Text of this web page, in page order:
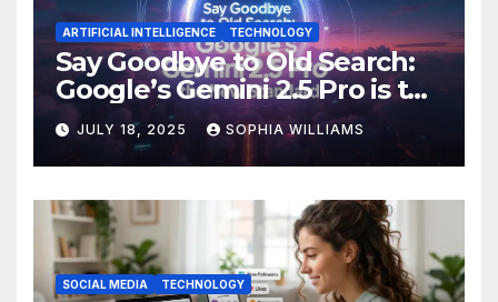
ARTIFICIAL INTELLIGENCE TECHNOLOGY
Say Goodbye to Old Search:
Google’s Gemini 2.5 Pro is the
New Standard
JULY 18, 2025 SOPHIA WILLIAMS
SOCIAL MEDIA TECHNOLOGY